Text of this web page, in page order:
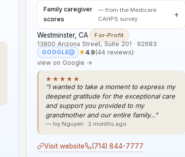
Family caregiver
scores
— from the Medicare
CAHPS survey
Westminster, CA· For-Profit
13800 Arizona Street, Suite 201 · 92683
GOOGLE ? ★4.9(44 reviews)·
view on Google →
★★★★★
“I wanted to take a moment to express my
deepest gratitude for the exceptional care
and support you provided to my
grandmother and our entire family…”
— Ivy Nguyen · 2 months ago
Visit website (714) 844-7777